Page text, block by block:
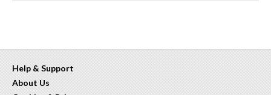
Help & Support
About Us